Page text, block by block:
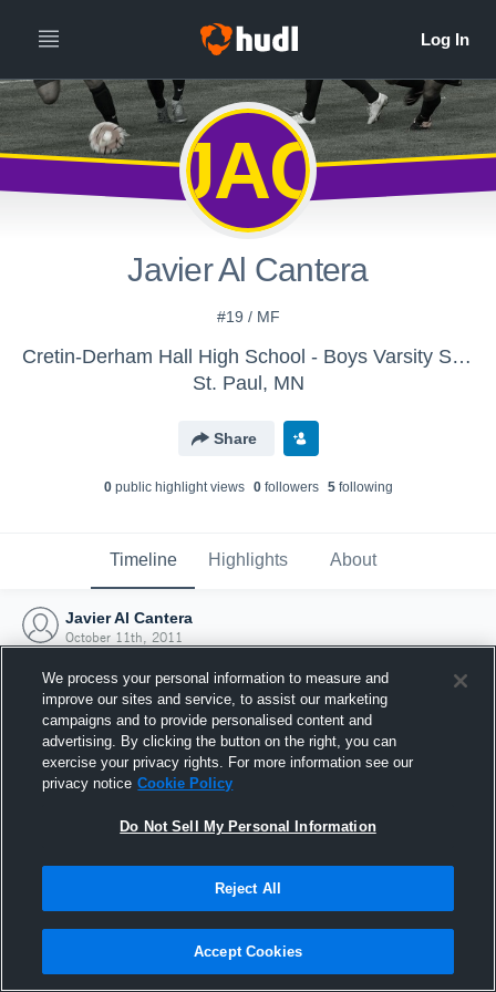
JAC
Javier Al Cantera
#19 / MF
Cretin-Derham Hall High School - Boys Varsity Soccer
St. Paul, MN
Share
0public highlight views 0followers 5following
Timeline Highlights About
Javier Al Cantera
October 11th, 2011
Joined Hudl
11 October 2011
We process your personal information to measure and
improve our sites and service, to assist our marketing
campaigns and to provide personalised content and
advertising. By clicking the button on the right, you can
exercise your privacy rights. For more information see our
privacy notice Cookie Policy
Do Not Sell My Personal Information
Reject All
Accept Cookies